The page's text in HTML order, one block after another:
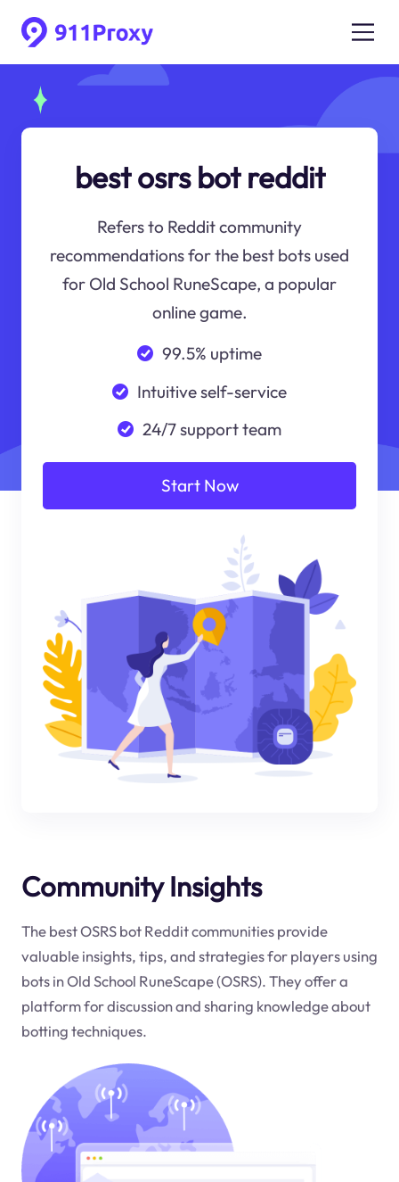
best osrs bot reddit
Refers to Reddit community
recommendations for the best bots used
for Old School RuneScape, a popular
online game.
99.5% uptime
Intuitive self-service
24/7 support team
Start Now
Community Insights
The best OSRS bot Reddit communities provide
valuable insights, tips, and strategies for players using
bots in Old School RuneScape (OSRS). They offer a
platform for discussion and sharing knowledge about
botting techniques.